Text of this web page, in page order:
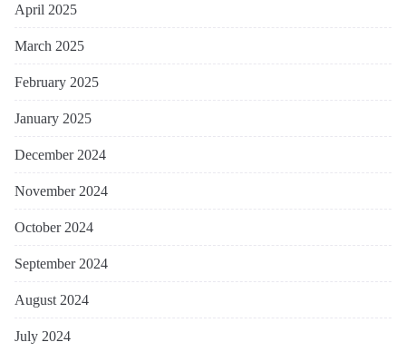
April 2025
March 2025
February 2025
January 2025
December 2024
November 2024
October 2024
September 2024
August 2024
July 2024